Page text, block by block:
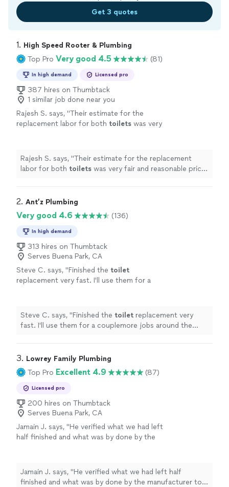
Get 3 quotes
1. High Speed Rooter & Plumbing
Top Pro Very good 4.5 (81)
In high demand Licensed pro
387 hires on Thumbtack
1 similar job done near you
Rajesh S. says, "Their estimate for the
replacement labor for both toilets was very
Rajesh S. says, "Their estimate for the replacement
labor for both toilets was very fair and reasonable price
2. Ant’z Plumbing
Very good 4.6 (136)
In high demand
313 hires on Thumbtack
Serves Buena Park, CA
Steve C. says, "Finished the toilet
replacement very fast. I'll use them for a
Steve C. says, "Finished the toilet replacement very
fast. I'll use them for a couplemore jobs around the
3. Lowrey Family Plumbing
Top Pro Excellent 4.9 (87)
Licensed pro
200 hires on Thumbtack
Serves Buena Park, CA
Jamain J. says, "He verified what we had left
half finished and what was by done by the
more
Jamain J. says, "He verified what we had left half
finished and what was by done by the manufacturer to